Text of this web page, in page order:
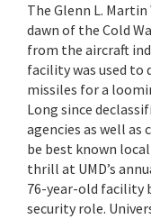
The Glenn L.
dawn of the Cold
from the aircraft
facility was used to
missiles for a
Long since
agencies as well
be best known
thrill at UMD’s
76-year-old facility
security role.